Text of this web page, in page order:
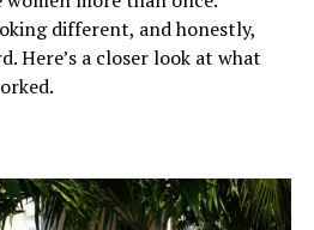
ISIME’S BOLD
GLENFIDDICH
different, and honestly,
Here’s a closer look at what